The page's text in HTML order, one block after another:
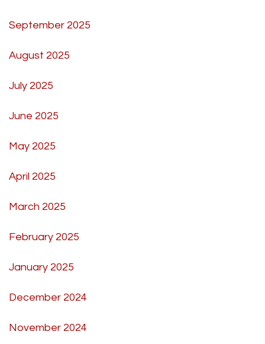
September 2025
August 2025
July 2025
June 2025
May 2025
April 2025
March 2025
February 2025
January 2025
December 2024
November 2024